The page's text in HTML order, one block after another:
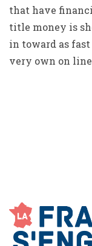
that have
title money is
in toward as fast
very own on